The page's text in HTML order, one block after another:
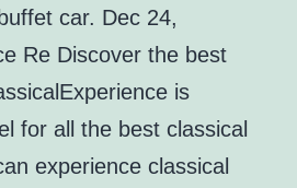
car. Dec 24,
Re Discover the best
is
for all the best classical
experience classical